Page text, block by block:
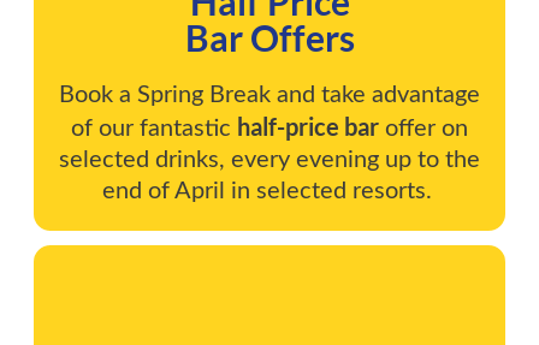
Bar Offers
Book a Spring Break and take advantage
of our fantastic half-price bar offer on
selected drinks, every evening up to the
end of April in selected resorts.